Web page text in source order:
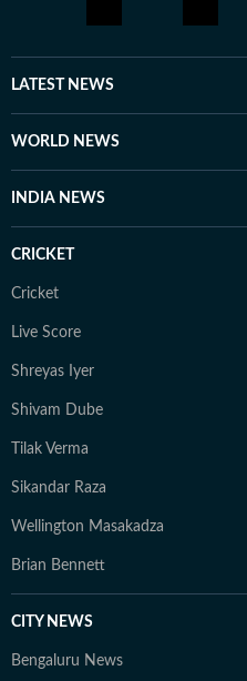
LATEST NEWS
WORLD NEWS
INDIA NEWS
CRICKET
Cricket
Live Score
Shreyas Iyer
Shivam Dube
Tilak Verma
Sikandar Raza
Wellington Masakadza
Brian Bennett
CITY NEWS
Bengaluru News